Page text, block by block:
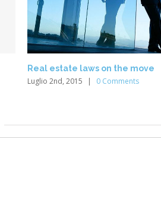
Real estate laws on the move
Luglio 2nd, 2015 | 0 Comments